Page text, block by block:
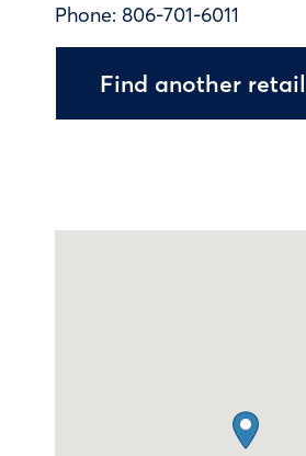
Phone: 806-701-6011
Find another